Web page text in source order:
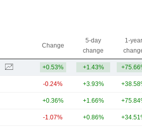
Change
5-day
change
1-year
+0.53% +1.43%
-0.24% +3.93%
+0.36% +1.66%
-1.07% +0.86%